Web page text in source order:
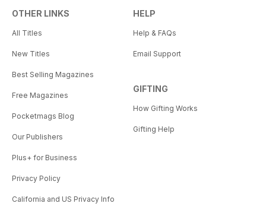
OTHER LINKS
All Titles
New Titles
Best Selling Magazines
Free Magazines
Pocketmags Blog
Our Publishers
Plus+ for Business
Privacy Policy
California and US Privacy Info
HELP
Help & FAQs
Email Support
GIFTING
How Gifting Works
Gifting Help